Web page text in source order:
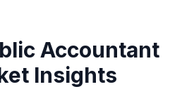
Accountant
Insights